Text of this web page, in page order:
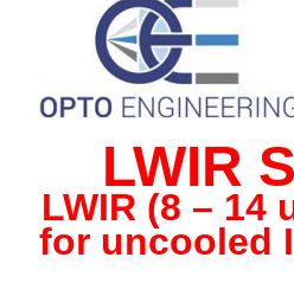
LWIR
LWIR (8 – 14
for uncooled